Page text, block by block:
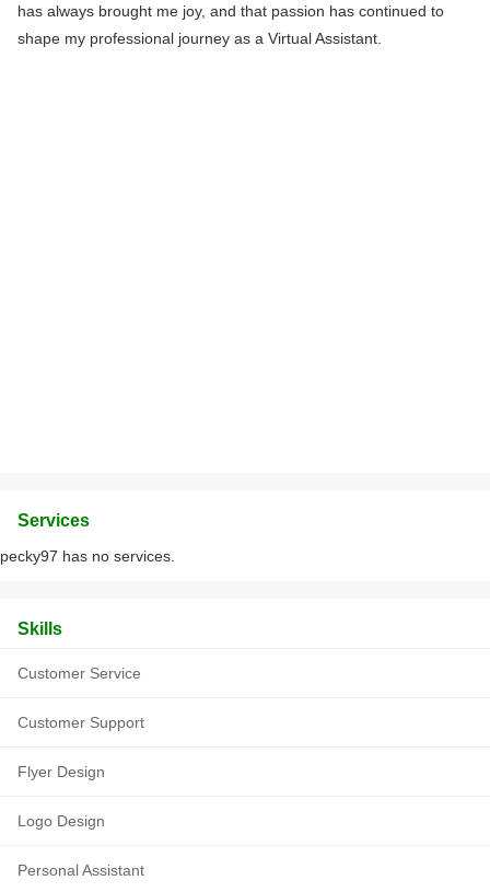
has always brought me joy, and that passion has continued to
shape my professional journey as a Virtual Assistant.
Services
pecky97 has no services.
Skills
Customer Service
Customer Support
Flyer Design
Logo Design
Personal Assistant